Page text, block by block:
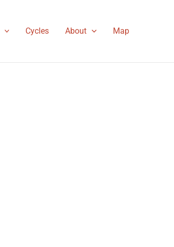
Cycles About Map